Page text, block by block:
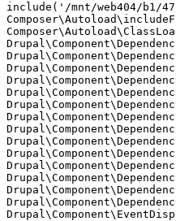
include('/mnt/web404/b1/